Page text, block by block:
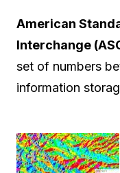
American
Interchange
set of numbers
information